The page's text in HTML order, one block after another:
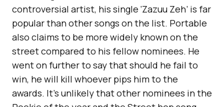
controversial artist, his single ‘Zazuu Zeh’ is far
popular than other songs on the list. Portable
also claims to be more widely known on the
street compared to his fellow nominees. He
went on further to say that should he fail to
win, he will kill whoever pips him to the
awards. It’s unlikely that other nominees in the